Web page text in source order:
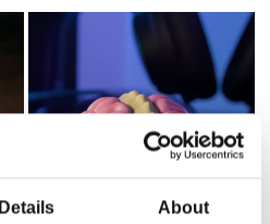
Details About